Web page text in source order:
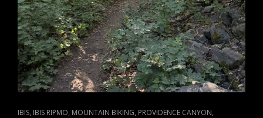
CAT
IBIS, IBIS RIPMO, MOUNTAIN BIKING, PROVIDENCE CANYON,